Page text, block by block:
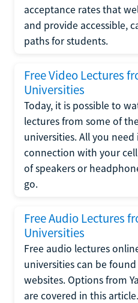
acceptance rates that
and provide accessible,
paths for students.
Free Video Lectures
Universities
Today, it is possible to
lectures from some of
universities. All you
connection with your
of speakers or
go.
Free Audio Lectures
Universities
Free audio lectures
universities can be
websites. Options from
are covered in this article.